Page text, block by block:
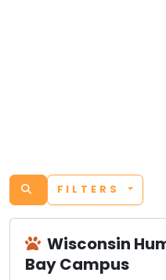
FILTERS
Wisconsin
Bay Campus